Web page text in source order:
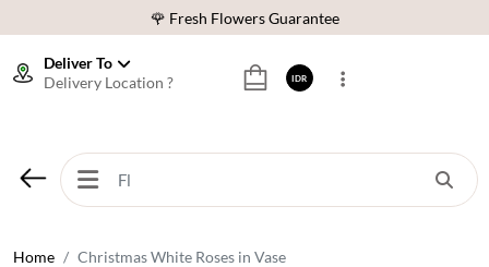
🌹 Fresh Flowers Guarantee
⭐ 70,000+ Happy Customers
🌹 Fresh Flowers Guarantee
Deliver To
Delivery Location ?
IDR
Home Christmas White Roses in Vase